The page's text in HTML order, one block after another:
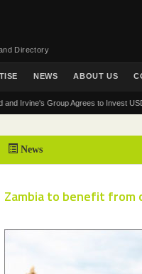
Directory
NEWS ABOUT US
Group Agrees to Invest USD 18
News
Zambia to benefit from